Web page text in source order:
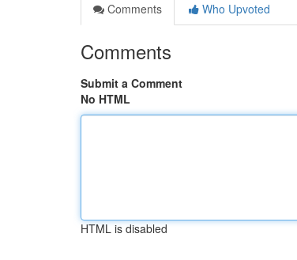
Comments
Who Upvoted
Comments
Submit a Comment
No HTML
HTML is disabled